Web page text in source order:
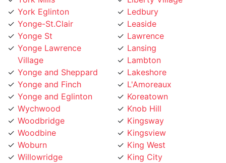
Yonge-St.Clair
Yonge St
Yonge Lawrence
Village
Yonge and Sheppard
Yonge and Finch
Yonge and Eglinton
Wychwood
Woodbridge
Woodbine
Woburn
Willowridge
Willowdale
Leaside
Lawrence
Lansing
Lambton
Lakeshore
L'Amoreaux
Koreatown
Knob Hill
Kingsway
Kingsview
King West
King City
Kensington Market